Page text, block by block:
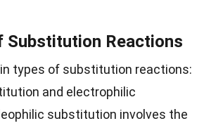
Substitution Reactions
types of substitution reactions:
and electrophilic
substitution involves the